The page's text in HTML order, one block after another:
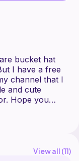
bucket hat
I have a free
channel that I
and cute
Hope you
Tok, andView all (11)